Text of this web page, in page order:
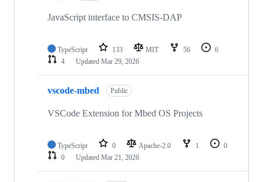
JavaScript interface to CMSIS-DAP
TypeScript 133 MIT 56
6
4
Updated Mar 29, 2026
vscode-mbed Public
VSCode Extension for Mbed OS Projects
TypeScript 0 Apache-2.0 1
0
0
Updated Mar 21, 2026